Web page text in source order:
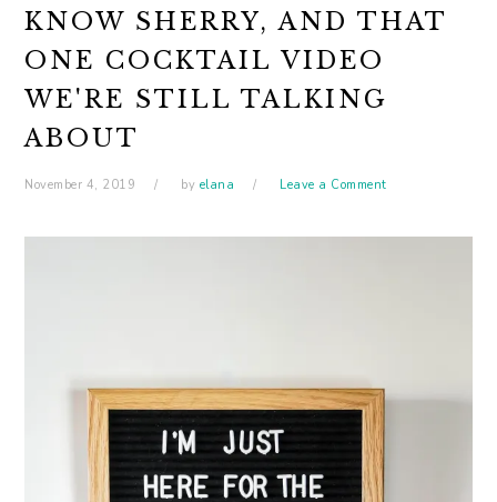
KNOW SHERRY, AND THAT
ONE COCKTAIL VIDEO
WE'RE STILL TALKING
ABOUT
November 4, 2019 by elana Leave a Comment